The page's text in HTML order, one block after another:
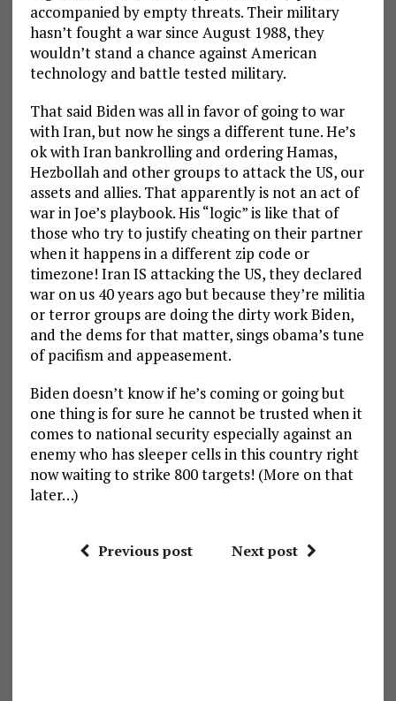
accompanied by empty threats. Their military
hasn’t fought a war since August 1988, they
wouldn’t stand a chance against American
technology and battle tested military.
That said Biden was all in favor of going to war
with Iran, but now he sings a different tune. He’s
ok with Iran bankrolling and ordering Hamas,
Hezbollah and other groups to attack the US, our
assets and allies. That apparently is not an act of
war in Joe’s playbook. His “logic” is like that of
those who try to justify cheating on their partner
when it happens in a different zip code or
timezone! Iran IS attacking the US, they declared
war on us 40 years ago but because they’re militia
or terror groups are doing the dirty work Biden,
and the dems for that matter, sings obama’s tune
of pacifism and appeasement.
Biden doesn’t know if he’s coming or going but
one thing is for sure he cannot be trusted when it
comes to national security especially against an
enemy who has sleeper cells in this country right
now waiting to strike 800 targets! (More on that
later…)
Previous post Next post